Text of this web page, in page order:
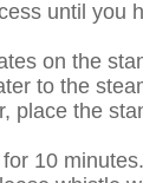
until you
on the
to the
place the
10